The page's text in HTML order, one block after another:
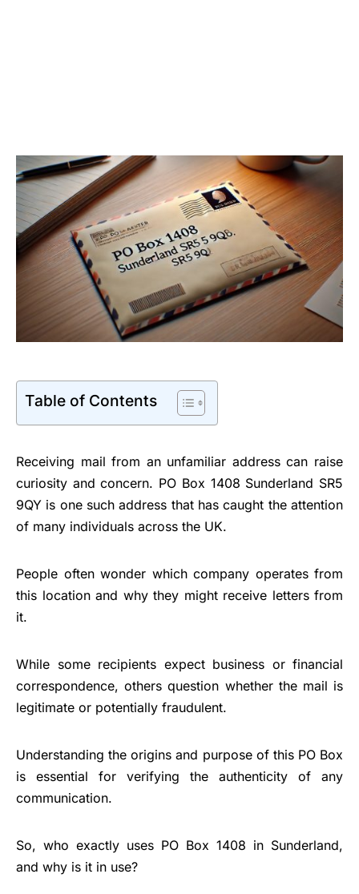
Table of Contents
Receiving mail from an unfamiliar address can raise
curiosity and concern. PO Box 1408 Sunderland SR5
9QY is one such address that has caught the attention
of many individuals across the UK.
People often wonder which company operates from
this location and why they might receive letters from
it.
While some recipients expect business or financial
correspondence, others question whether the mail is
legitimate or potentially fraudulent.
Understanding the origins and purpose of this PO Box
is essential for verifying the authenticity of any
communication.
So, who exactly uses PO Box 1408 in Sunderland,
and why is it in use?